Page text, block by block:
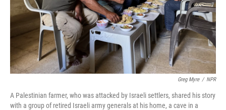
Greg Myre / NPR
A Palestinian farmer, who was attacked by Israeli settlers, shared his story
with a group of retired Israeli army generals at his home, a cave in a